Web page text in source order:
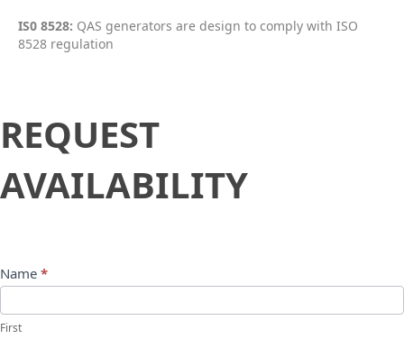
IS0 8528: QAS generators are design to comply with ISO
8528 regulation
Availability
REQUEST
AVAILABILITY
Name *
First